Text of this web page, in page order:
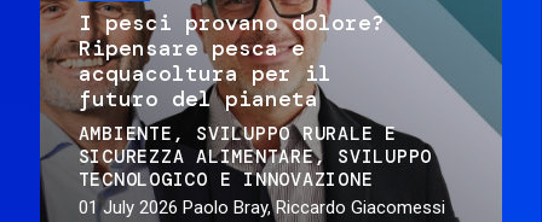
I pesci provano dolore?
Ripensare pesca e
acquacoltura per il
futuro del pianeta
AMBIENTE
SVILUPPO RURALE E
SICUREZZA ALIMENTARE
SVILUPPO
TECNOLOGICO E INNOVAZIONE
01 July 2026 Paolo Bray, Riccardo Giacomessi